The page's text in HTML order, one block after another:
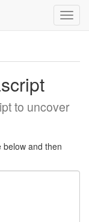
to uncover
below and then